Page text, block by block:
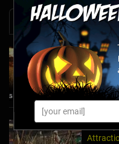
News & Info
Embark
Must-
Oct 23,
A